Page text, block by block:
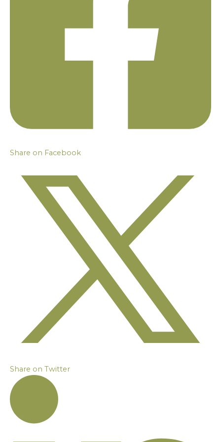
Share on Facebook
Share on Twitter